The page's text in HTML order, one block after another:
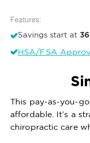
Features:
Savings start at
HSA/FSA
This pay-as-you-
affordable. It’s a
chiropractic care